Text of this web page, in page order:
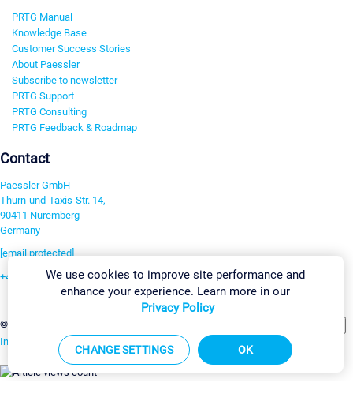
PRTG Manual
Knowledge Base
Customer Success Stories
About Paessler
Subscribe to newsletter
PRTG Support
PRTG Consulting
PRTG Feedback & Roadmap
Contact
Paessler GmbH
Thurn-und-Taxis-Str. 14,
90411 Nuremberg
Germany
[email protected]
+49 911 93775-0
©2026 Paessler GmbH
Imprint Report Vulnerability Download & InstallSitemap
We use cookies to improve site performance and
enhance your experience. Learn more in our
Privacy Policy
CHANGE SETTINGS OK